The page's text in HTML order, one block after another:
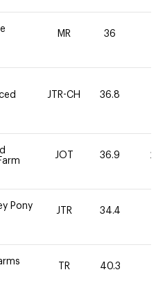
MR 36
JTR-CH 36.8
JOT 36.9 20
Pony
JTR 34.4
TR 40.3